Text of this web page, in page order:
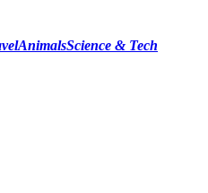
AnimalsScience & Tech